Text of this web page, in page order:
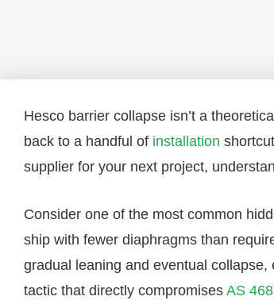
Hesco barrier collapse isn’t a
back to a handful of installation
supplier for your next project,
Consider one of the most common
ship with fewer diaphragms than
gradual leaning and eventual
tactic that directly compromises AS